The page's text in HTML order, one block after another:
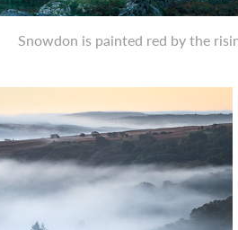
Snowdon is painted red by the